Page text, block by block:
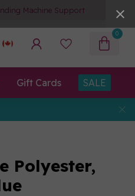
Machine Support
0
Gift Cards SALE
Polyester,